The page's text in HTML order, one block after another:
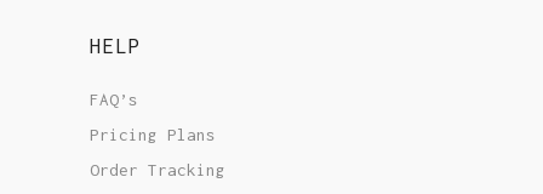
HELP
FAQ’s
Pricing Plans
Order Tracking